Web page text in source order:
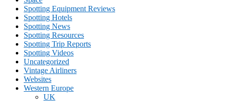
Spotting Equipment Reviews
Spotting Hotels
Spotting News
Spotting Resources
Spotting Trip Reports
Spotting Videos
Uncategorized
Vintage Airliners
Websites
Western Europe
UK